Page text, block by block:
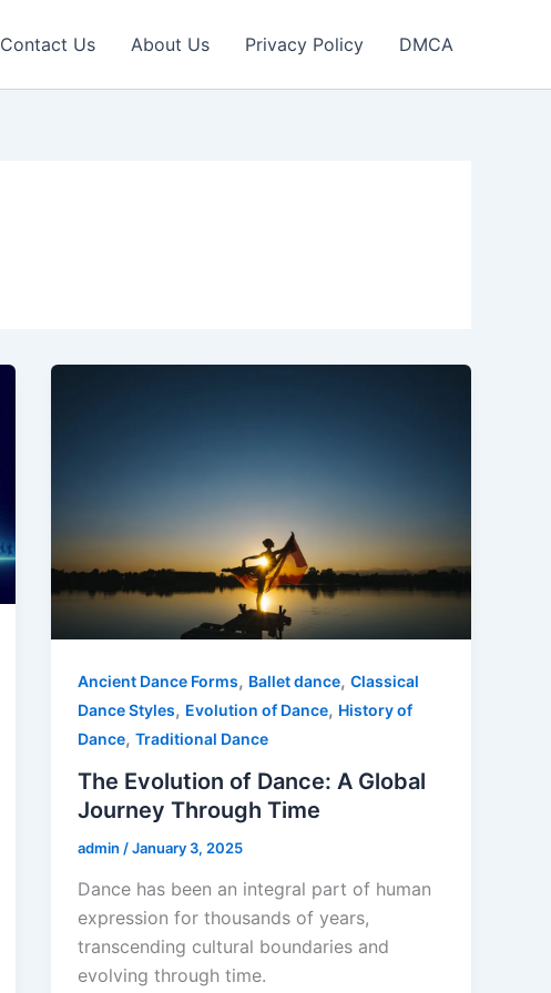
Contact Us About Us Privacy Policy DMCA
Ancient Dance Forms, Ballet dance,Classical
Dance Styles, Evolution of Dance, History of
Dance,Traditional Dance
The Evolution of Dance: A Global
Journey Through Time
admin /January 3, 2025
Dance has been an integral part of human
expression for thousands of years,
transcending cultural boundaries and
evolving through time.